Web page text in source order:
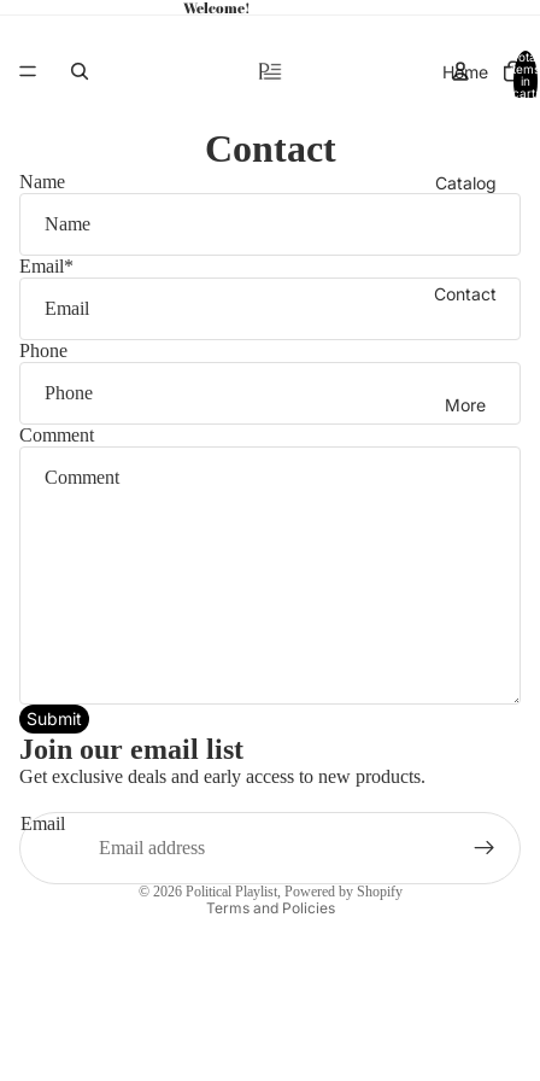
Welcome!
Home
Catalog
Contact
More
Total
items
in
cart:
Contact
Name
Email*
Phone
Comment
Submit
Join our email list
Get exclusive deals and early access to new products.
Email
© 2026 Political Playlist, Powered by Shopify
Terms and Policies